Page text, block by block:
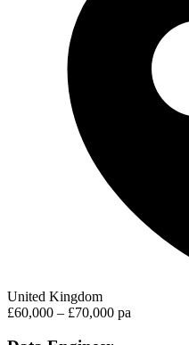
United Kingdom
£60,000 – £70,000 pa